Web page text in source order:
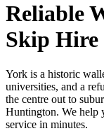
Reliable
Skip
York is a historic
universities, and a
the centre out to
Huntington. We help
service in minutes.